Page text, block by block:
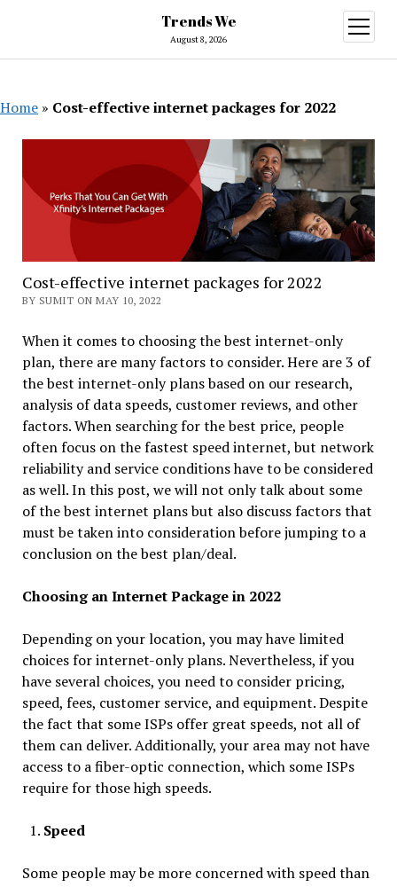
Trends We
August 8, 2026
open
menu
Home » Cost-effective internet packages for 2022
Cost-effective internet packages for 2022
BY SUMIT ON MAY 10, 2022
When it comes to choosing the best internet-only
plan, there are many factors to consider. Here are 3 of
the best internet-only plans based on our research,
analysis of data speeds, customer reviews, and other
factors. When searching for the best price, people
often focus on the fastest speed internet, but network
reliability and service conditions have to be considered
as well. In this post, we will not only talk about some
of the best internet plans but also discuss factors that
must be taken into consideration before jumping to a
conclusion on the best plan/deal.
Choosing an Internet Package in 2022
Depending on your location, you may have limited
choices for internet-only plans. Nevertheless, if you
have several choices, you need to consider pricing,
speed, fees, customer service, and equipment. Despite
the fact that some ISPs offer great speeds, not all of
them can deliver. Additionally, your area may not have
access to a fiber-optic connection, which some ISPs
require for those high speeds.
Speed
Some people may be more concerned with speed than